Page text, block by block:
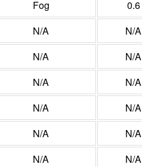
Fog 0.6
N/A N/A
N/A N/A
N/A N/A
N/A N/A
N/A N/A
N/A N/A